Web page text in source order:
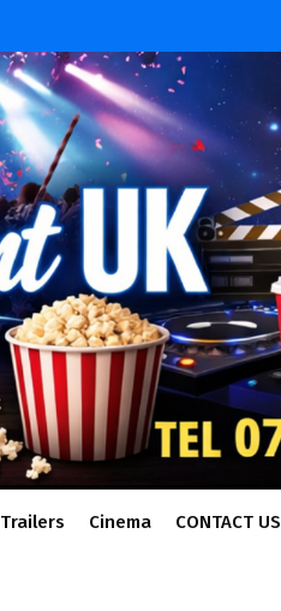
Trailers Cinema CONTACT US